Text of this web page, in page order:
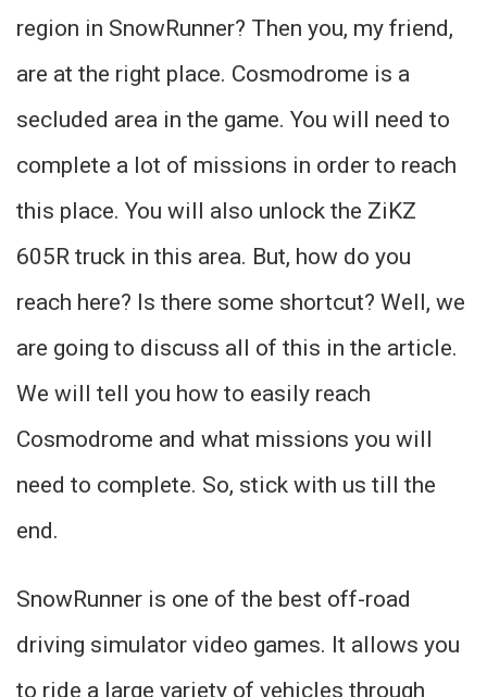
region in SnowRunner? Then you, my friend,
are at the right place. Cosmodrome is a
secluded area in the game. You will need to
complete a lot of missions in order to reach
this place. You will also unlock the ZiKZ
605R truck in this area. But, how do you
reach here? Is there some shortcut? Well, we
are going to discuss all of this in the article.
We will tell you how to easily reach
Cosmodrome and what missions you will
need to complete. So, stick with us till the
end.
SnowRunner is one of the best off-road
driving simulator video games. It allows you
to ride a large variety of vehicles through